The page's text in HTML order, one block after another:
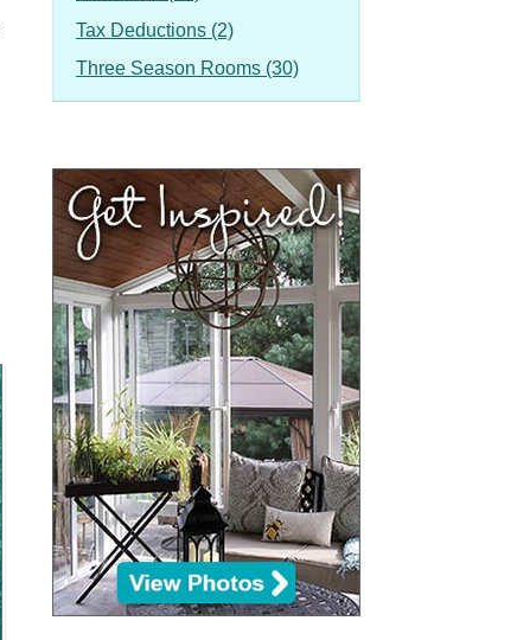
Tax Deductions (2)
Three Season Rooms (30)